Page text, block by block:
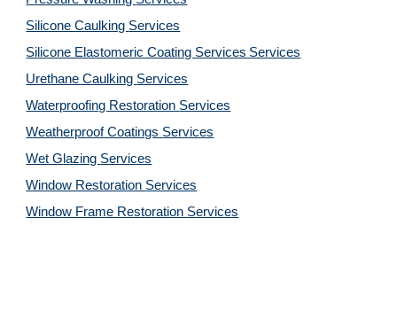
Silicone Caulking Services
Silicone Elastomeric Coating Services Services
Urethane Caulking Services
Waterproofing Restoration Services
Weatherproof Coatings Services
Wet Glazing Services
Window Restoration Services
Window Frame Restoration Services